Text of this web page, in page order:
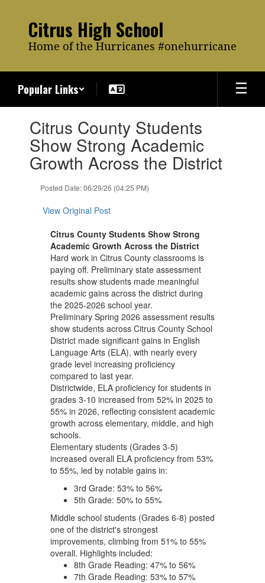
content
Citrus High School
Home of the Hurricanes #onehurricane
Popular Links
slides.Citrus County Students
Show Strong Academic
Growth Across the District
Posted Date: 06/29/26 (04:25 PM)
View Original Post
Citrus County Students Show Strong
Academic Growth Across the District
Hard work in Citrus County classrooms is
paying off. Preliminary state assessment
results show students made meaningful
academic gains across the district during
the 2025-2026 school year.
Preliminary Spring 2026 assessment results
show students across Citrus County School
District made significant gains in English
Language Arts (ELA), with nearly every
grade level increasing proficiency
compared to last year.
Districtwide, ELA proficiency for students in
grades 3-10 increased from 52% in 2025 to
55% in 2026, reflecting consistent academic
growth across elementary, middle, and high
schools.
Elementary students (Grades 3-5)
increased overall ELA proficiency from 53%
to 55%, led by notable gains in:
3rd Grade: 53% to 56%
5th Grade: 50% to 55%
Middle school students (Grades 6-8) posted
one of the district's strongest
improvements, climbing from 51% to 55%
overall. Highlights included:
8th Grade Reading: 47% to 56%
7th Grade Reading: 53% to 57%